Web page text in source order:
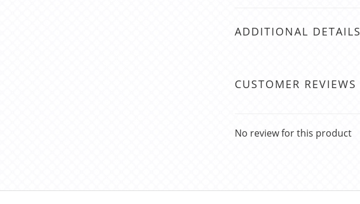
ADDITIONAL DETAILS
CUSTOMER REVIEWS
No review for this product